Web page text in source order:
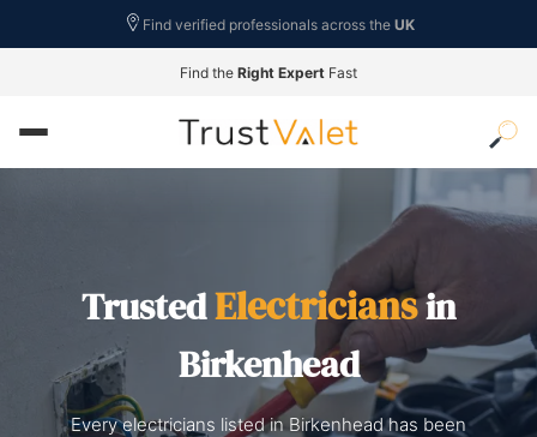
Find verified professionals across the UK
Find the Right Expert Fast
TrustedElectriciansin
Birkenhead
Every electricians listed in Birkenhead has been